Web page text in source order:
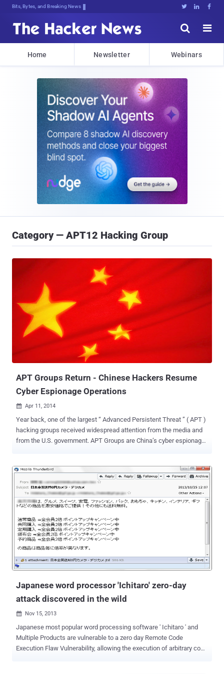
Bits, Bytes, and Breaking News   


Home Newsletter Webinars
Category — APT12 Hacking Group
APT Groups Return - Chinese Hackers Resume
Cyber Espionage Operations
 Apr 11, 2014
Year back, one of the largest “ Advanced Persistent Threat ” ( APT )
hacking groups received widespread attention from the media and
from the U.S. government. APT Groups are China’s cyber espionage
again making headlines. Without bothering that the world knows
about its cyber hacking activities, the two of its major hacking
groups have became once again active and have resumed their
espionage operation, reports the security firm Mandiant . A timeline
systematically stolen confidential data from at least 141
organizations across multiple industries. Mandiant, the FireEye
owned company, announced in its M-Trend report that over the past
year the firm has a close eye on the APT1 group , which it first
exposed in February 2013. It’s also been monitoring the second
Japanese word processor 'Ichitaro' zero-day
attack discovered in the wild
 Nov 15, 2013
Japanese most popular word processing software ' Ichitaro ' and
Multiple Products are vulnerable to a zero day Remote Code
Execution Flaw Vulnerability, allowing the execution of arbitrary code